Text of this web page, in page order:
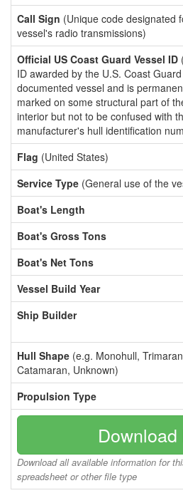
Call Sign (Unique code designated
vessel's radio transmissions)
Official US Coast Guard Vessel ID
ID awarded by the U.S. Coast
documented vessel and is
marked on some structural part of
interior but not to be confused with
manufacturer's hull identification
Flag (United States)
Service Type (General use of the
Boat's Length
Boat's Gross Tons
Boat's Net Tons
Vessel Build Year
Ship Builder
Hull Shape (e.g. Monohull,
Catamaran, Unknown)
Propulsion Type
Download all available information for
spreadsheet or other file type